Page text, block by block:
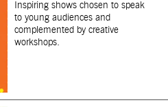
Inspiring shows chosen to speak
to young audiences and
complemented by creative
workshops.